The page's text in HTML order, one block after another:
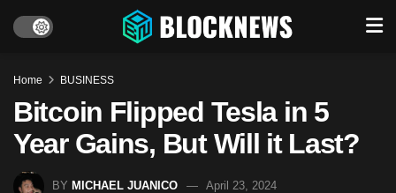
Home BUSINESS
Bitcoin Flipped Tesla in 5
Year Gains, But Will it Last?
BY MICHAEL JUANICO April 23, 2024